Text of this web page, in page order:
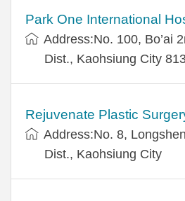
Park One International
Address:No. 100, Bo’ai
Dist., Kaohsiung City
Rejuvenate Plastic
Address:No. 8,
Dist., Kaohsiung City